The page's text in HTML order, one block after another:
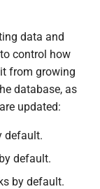
data and
control how
from growing
database, as
updated:
default.
default.
by default.